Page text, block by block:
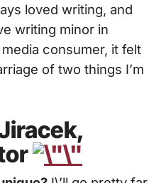
loved writing, and
writing minor in
consumer, it felt
of two things I’m